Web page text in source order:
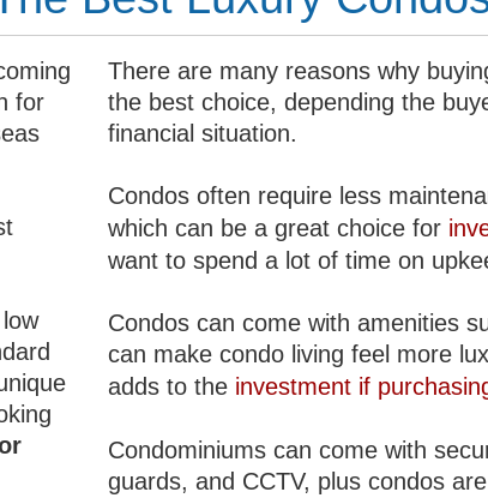
for
There are many reasons why
the best choice, depending the
financial situation.
Condos often require less
which can be a great choice for
want to spend a lot of time on
Condos can come with amenities
can make condo living feel more
adds to the investment if
Condominiums can come with
guards, and CCTV, plus condos